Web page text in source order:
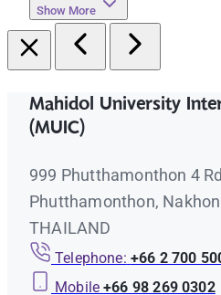
Show More
Mahidol University
(MUIC)
999 Phutthamonthon 4
Phutthamonthon,
THAILAND
Telephone: +66 2 700
Mobile +66 98 269 0302